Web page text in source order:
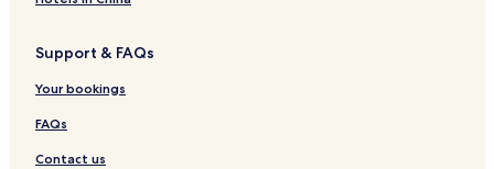
B
a
c
o
n
t
y
r
T
y
t
y
r
T
y
a
e
o
n
t
e
ie
Support & FAQs
Your bookings
FAQs
Contact us